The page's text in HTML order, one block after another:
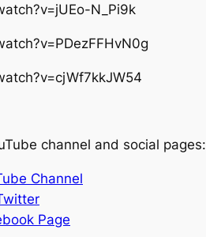
N_Pi9k
channel and social pages:
Channel
Page